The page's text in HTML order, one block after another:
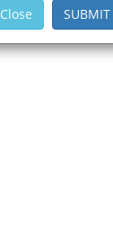
Close SUBMIT